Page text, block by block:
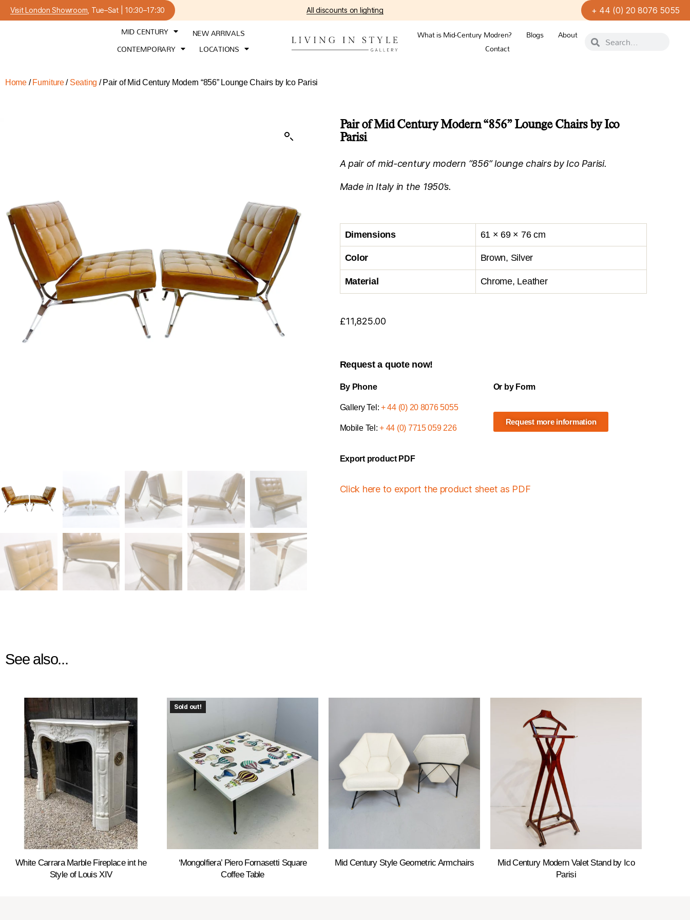
Visit London Showroom , Tue–Sat | 10:30–17:30 All discounts on lighting + 44 (0) 20 8076 5055
MID CENTURY
NEW ARRIVALS
CONTEMPORARY
LOCATIONS
What is Mid-Century Modren? Blogs
About
Contact
Home/ Furniture/ Seating / Pair of Mid Century Modern “856” Lounge Chairs by Ico Parisi
Pair of Mid Century Modern “856” Lounge Chairs by Ico
Parisi
A pair of mid-century modern “856” lounge chairs by Ico Parisi.
Made in Italy in the 1950’s.
Dimensions 61 × 69 × 76 cm
Color Brown, Silver
Material Chrome, Leather
£11,825.00
Request a quote now!
By Phone
Gallery Tel: + 44 (0) 20 8076 5055
Mobile Tel:+ 44 (0) 7715 059 226
Or by Form
Request more information
Export product PDF
Click here to export the product sheet as PDF
See also...
White Carrara Marble Fireplace int he
Style of Louis XIV
Sold out!
‘Mongolfiera’ Piero Fornasetti Square
Coffee Table
Mid Century Style Geometric Armchairs
Mid Century Modern Valet Stand by Ico
Parisi